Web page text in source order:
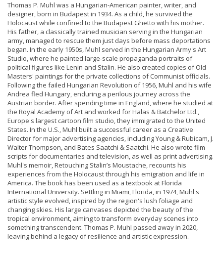
Thomas P. Muhl was a Hungarian-American painter, writer, and
designer, born in Budapest in 1934. As a child, he survived the
Holocaust while confined to the Budapest Ghetto with his mother.
His father, a classically trained musician serving in the Hungarian
army, managed to rescue them just days before mass deportations
began. In the early 1950s, Muhl served in the Hungarian Army's Art
Studio, where he painted large-scale propaganda portraits of
political figures like Lenin and Stalin. He also created copies of Old
Masters' paintings for the private collections of Communist officials.
Following the failed Hungarian Revolution of 1956, Muhl and his wife
Andrea fled Hungary, enduring a perilous journey across the
Austrian border. After spending time in England, where he studied at
the Royal Academy of Art and worked for Halas & Batchelor Ltd.,
Europe's largest cartoon film studio, they immigrated to the United
States. In the U.S., Muhl built a successful career as a Creative
Director for major advertising agencies, including Young & Rubicam, J.
Walter Thompson, and Bates Saatchi & Saatchi. He also wrote film
scripts for documentaries and television, as well as print advertising.
Muhl's memoir, Retouching Stalin’s Moustache, recounts his
experiences from the Holocaust through his emigration and life in
America. The book has been used as a textbook at Florida
International University. Settling in Miami, Florida, in 1974, Muhl's
artistic style evolved, inspired by the region's lush foliage and
changing skies. His large canvases depicted the beauty of the
tropical environment, aiming to transform everyday scenes into
something transcendent. Thomas P. Muhl passed away in 2020,
leaving behind a legacy of resilience and artistic expression.